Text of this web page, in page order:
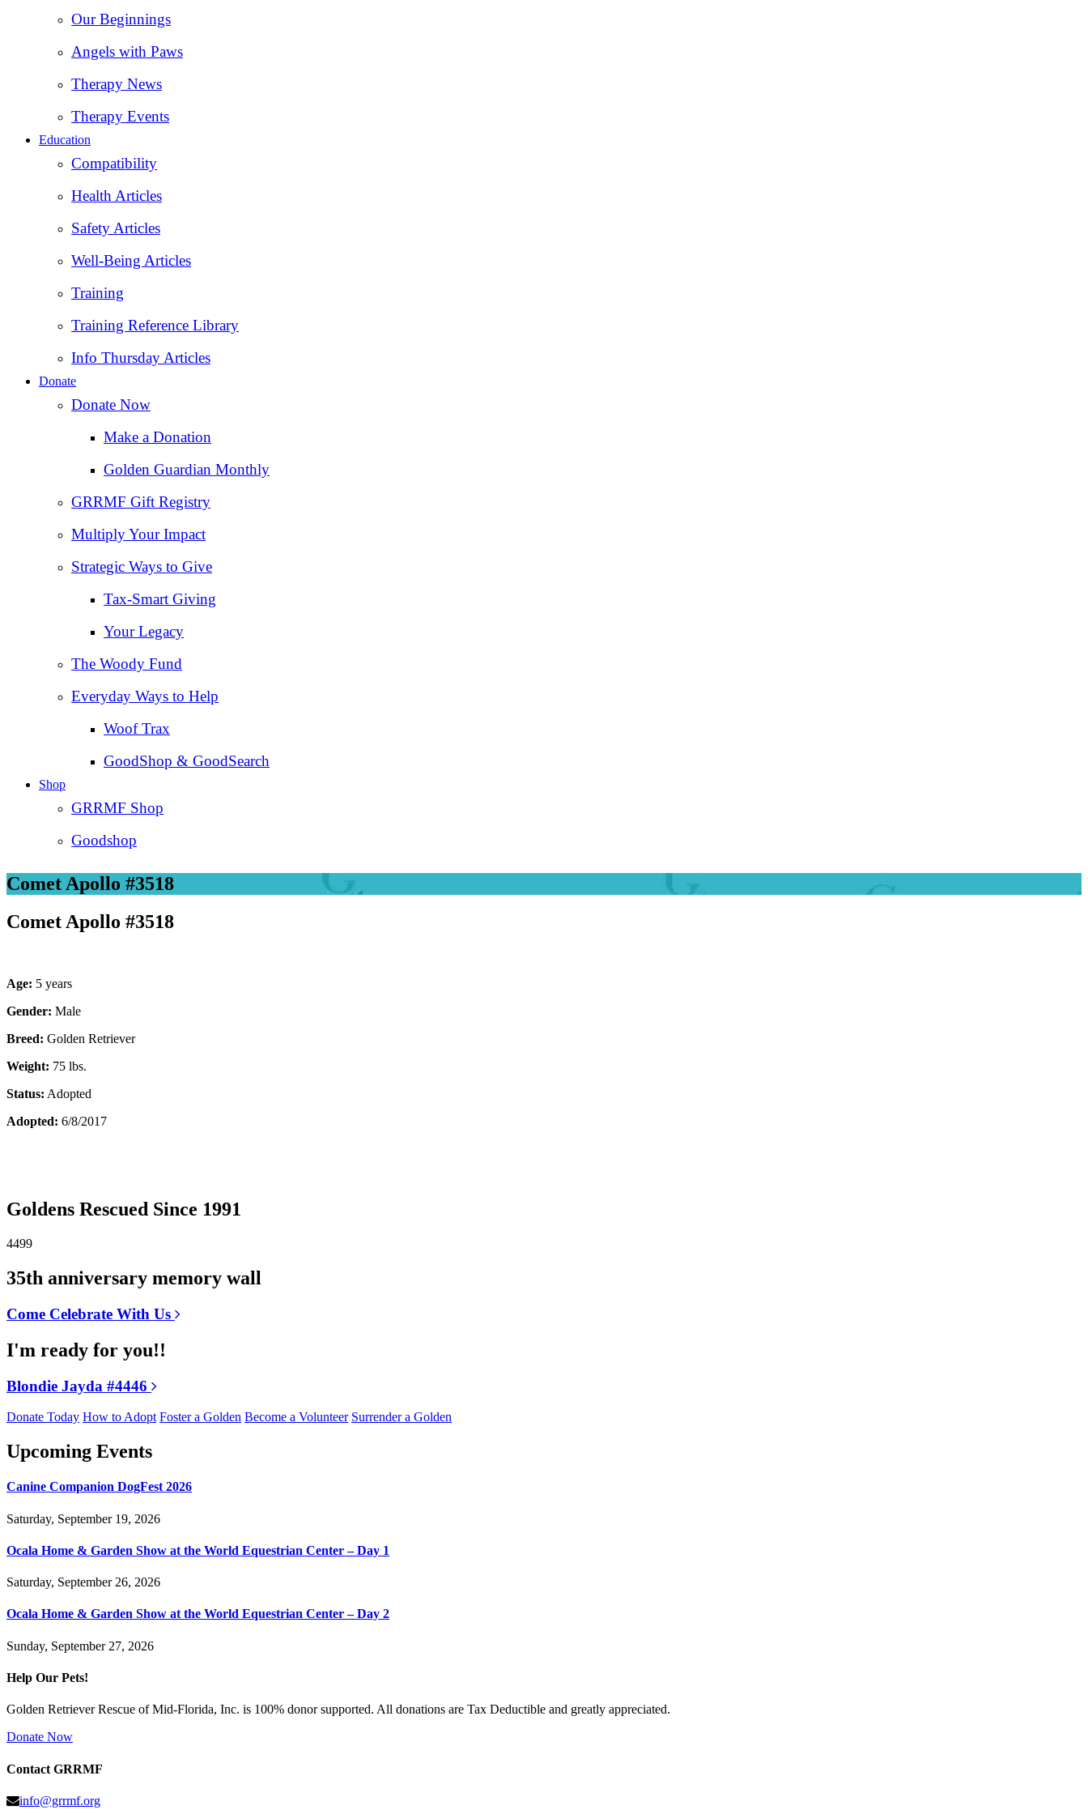
Our Beginnings
Angels with Paws
Therapy News
Therapy Events
Education
Compatibility
Health Articles
Safety Articles
Well-Being Articles
Training
Training Reference Library
Info Thursday Articles
Donate
Donate Now
Make a Donation
Golden Guardian Monthly
GRRMF Gift Registry
Multiply Your Impact
Strategic Ways to Give
Tax‑Smart Giving
Your Legacy
The Woody Fund
Everyday Ways to Help
Woof Trax
GoodShop & GoodSearch
Shop
GRRMF Shop
Goodshop
Comet Apollo #3518
Comet Apollo #3518
Age: 5 years
Gender: Male
Breed: Golden Retriever
Weight: 75 lbs.
Status: Adopted
Adopted: 6/8/2017
Goldens Rescued Since 1991
4499
35th anniversary memory wall
Come Celebrate With Us
I'm ready for you!!
Blondie Jayda #4446
Donate Today How to Adopt Foster a Golden Become a Volunteer Surrender a Golden
Upcoming Events
Canine Companion DogFest 2026
Saturday, September 19, 2026
Ocala Home & Garden Show at the World Equestrian Center – Day 1
Saturday, September 26, 2026
Ocala Home & Garden Show at the World Equestrian Center – Day 2
Sunday, September 27, 2026
Help Our Pets!
Golden Retriever Rescue of Mid-Florida, Inc. is 100% donor supported. All donations are Tax Deductible and greatly appreciated.
Donate Now
Contact GRRMF
info@grrmf.org